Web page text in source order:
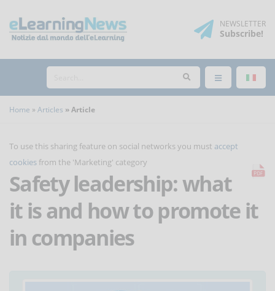
NEWSLETTER
Subscribe!
Home Articles Article
To use this sharing feature on social networks you must accept
cookies from the 'Marketing' category
Safety leadership: what
it is and how to promote it
in companies